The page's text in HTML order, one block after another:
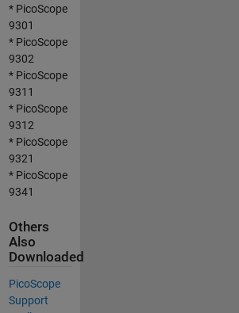
* PicoScope
9301
* PicoScope
9302
* PicoScope
9311
* PicoScope
9312
* PicoScope
9321
* PicoScope
9341
Others
Also
Downloaded
PicoScope
Support